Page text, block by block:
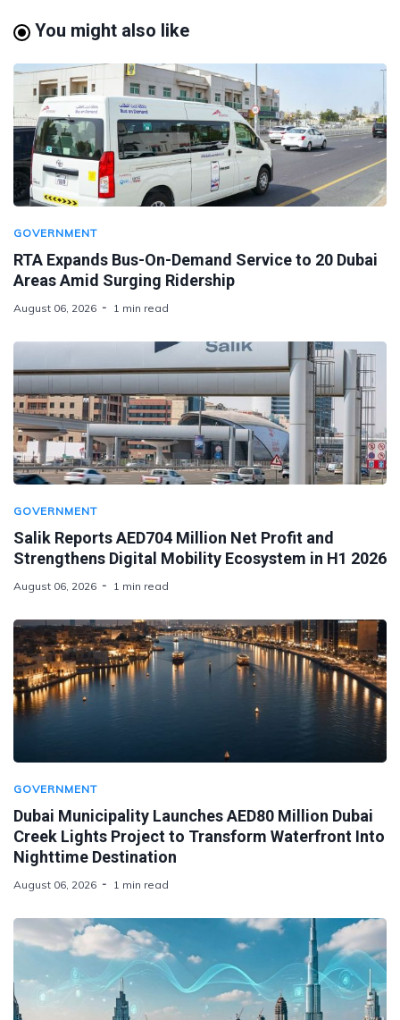
You might also like
GOVERNMENT
RTA Expands Bus-On-Demand Service to 20 Dubai
Areas Amid Surging Ridership
August 06, 2026 1 min read
GOVERNMENT
Salik Reports AED704 Million Net Profit and
Strengthens Digital Mobility Ecosystem in H1 2026
August 06, 2026 1 min read
GOVERNMENT
Dubai Municipality Launches AED80 Million Dubai
Creek Lights Project to Transform Waterfront Into
Nighttime Destination
August 06, 2026 1 min read